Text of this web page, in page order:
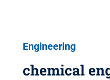
Engineering
chemical